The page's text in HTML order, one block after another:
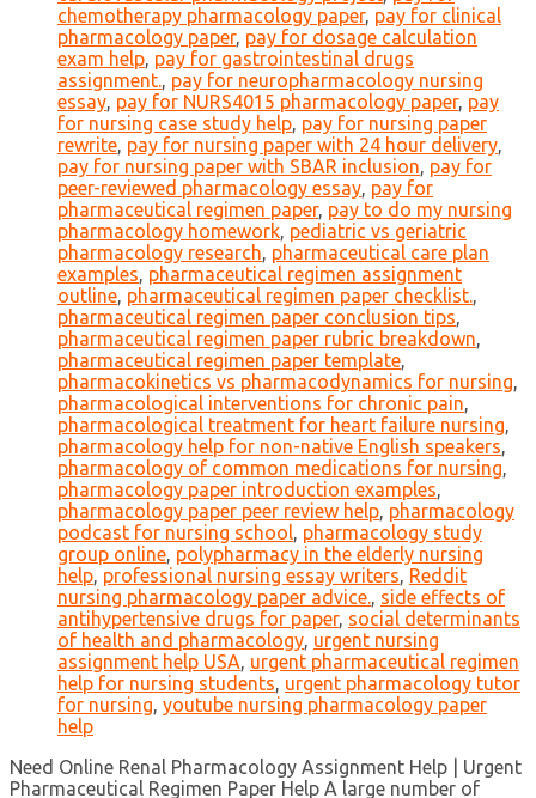
chemotherapy pharmacology paper, pay for clinical
pharmacology paper, pay for dosage calculation
exam help, pay for gastrointestinal drugs
assignment., pay for neuropharmacology nursing
essay, pay for NURS4015 pharmacology paper, pay
for nursing case study help, pay for nursing paper
rewrite, pay for nursing paper with 24 hour delivery,
pay for nursing paper with SBAR inclusion, pay for
peer-reviewed pharmacology essay, pay for
pharmaceutical regimen paper, pay to do my nursing
pharmacology homework, pediatric vs geriatric
pharmacology research, pharmaceutical care plan
examples, pharmaceutical regimen assignment
outline, pharmaceutical regimen paper checklist.,
pharmaceutical regimen paper conclusion tips,
pharmaceutical regimen paper rubric breakdown,
pharmaceutical regimen paper template,
pharmacokinetics vs pharmacodynamics for nursing,
pharmacological interventions for chronic pain,
pharmacological treatment for heart failure nursing,
pharmacology help for non-native English speakers,
pharmacology of common medications for nursing,
pharmacology paper introduction examples,
pharmacology paper peer review help, pharmacology
podcast for nursing school, pharmacology study
group online, polypharmacy in the elderly nursing
help, professional nursing essay writers, Reddit
nursing pharmacology paper advice., side effects of
antihypertensive drugs for paper, social determinants
of health and pharmacology, urgent nursing
assignment help USA, urgent pharmaceutical regimen
help for nursing students, urgent pharmacology tutor
for nursing, youtube nursing pharmacology paper
help
Need Online Renal Pharmacology Assignment Help | Urgent
Pharmaceutical Regimen Paper Help A large number of